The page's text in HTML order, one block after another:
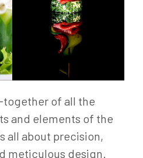
together of all the
and elements of the
all about precision,
meticulous design.